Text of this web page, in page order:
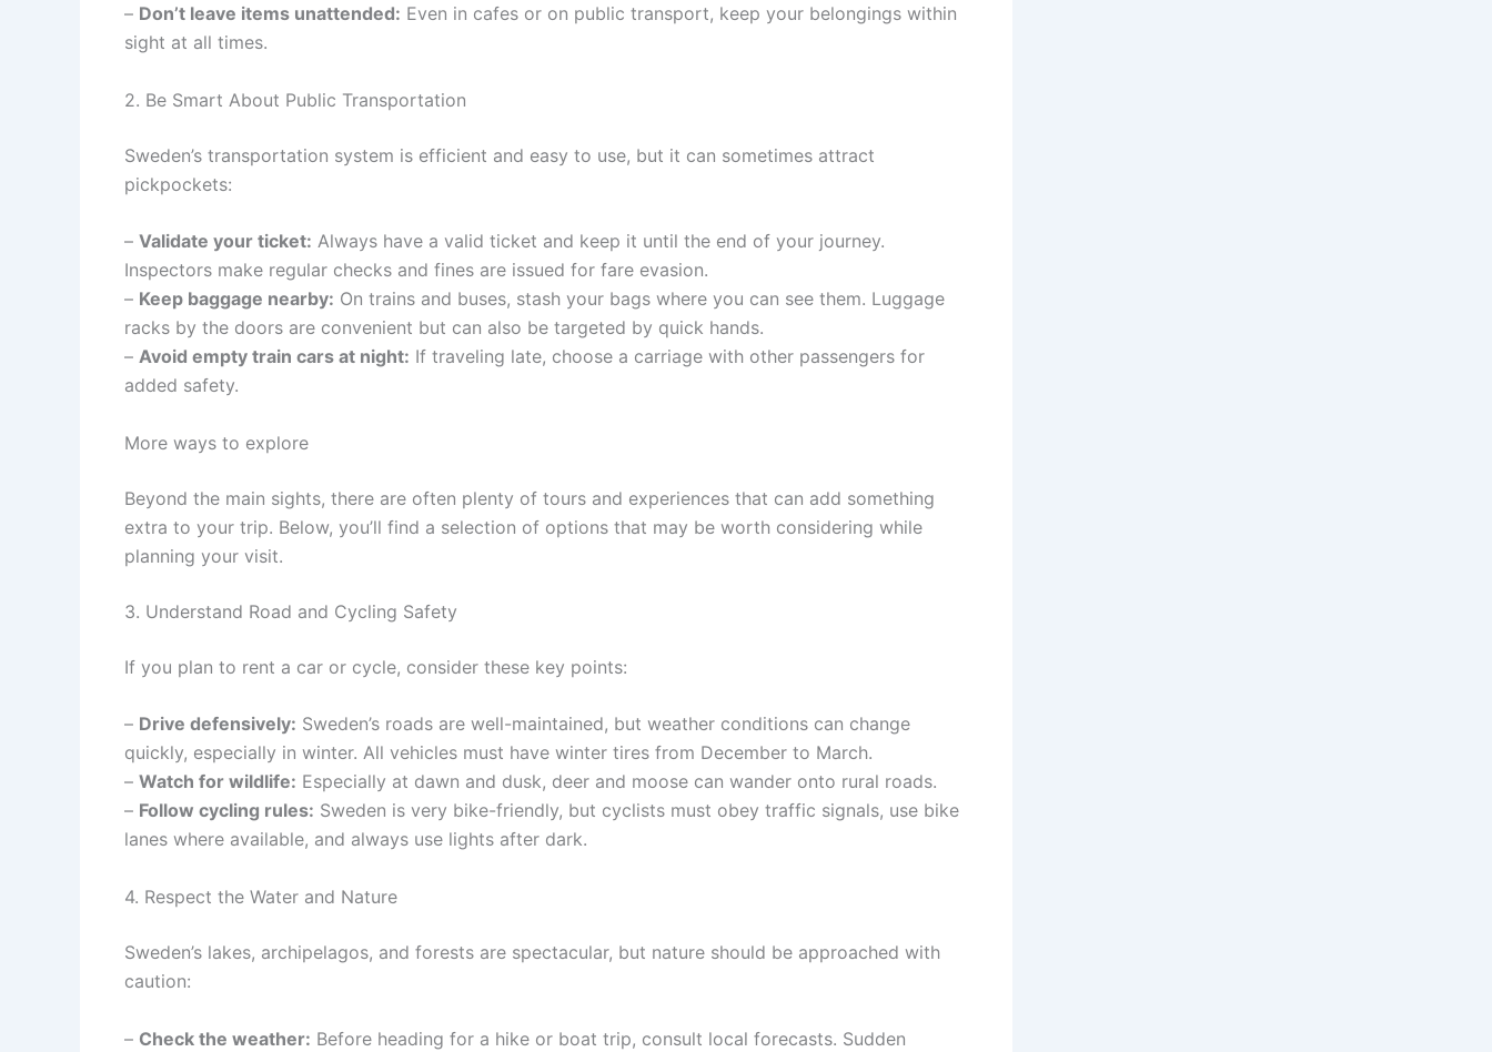
– Don’t leave items unattended: Even in cafes or on public transport, keep your belongings within
sight at all times.
2. Be Smart About Public Transportation
Sweden’s transportation system is efficient and easy to use, but it can sometimes attract
pickpockets:
– Validate your ticket: Always have a valid ticket and keep it until the end of your journey.
Inspectors make regular checks and fines are issued for fare evasion.
– Keep baggage nearby: On trains and buses, stash your bags where you can see them. Luggage
racks by the doors are convenient but can also be targeted by quick hands.
– Avoid empty train cars at night: If traveling late, choose a carriage with other passengers for
added safety.
More ways to explore
Beyond the main sights, there are often plenty of tours and experiences that can add something
extra to your trip. Below, you’ll find a selection of options that may be worth considering while
planning your visit.
3. Understand Road and Cycling Safety
If you plan to rent a car or cycle, consider these key points:
– Drive defensively: Sweden’s roads are well-maintained, but weather conditions can change
quickly, especially in winter. All vehicles must have winter tires from December to March.
– Watch for wildlife: Especially at dawn and dusk, deer and moose can wander onto rural roads.
– Follow cycling rules: Sweden is very bike-friendly, but cyclists must obey traffic signals, use bike
lanes where available, and always use lights after dark.
4. Respect the Water and Nature
Sweden’s lakes, archipelagos, and forests are spectacular, but nature should be approached with
caution:
– Check the weather: Before heading for a hike or boat trip, consult local forecasts. Sudden